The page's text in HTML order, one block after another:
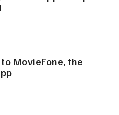
MovieFone, the